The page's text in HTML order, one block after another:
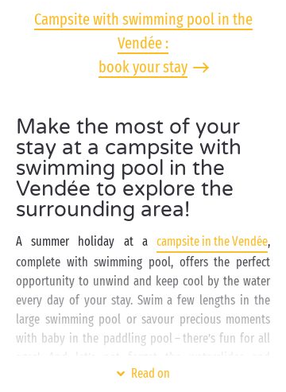
Campsite with swimming pool in the
Vendée :
book your stay
Make the most of your
stay at a campsite with
swimming pool in the
Vendée to explore the
surrounding area!
A summer holiday at a campsite in the Vendée,
complete with swimming pool, offers the perfect
opportunity to unwind and keep cool by the water
every day of your stay. Swim a few lengths in the
large swimming pool or savour precious moments
with baby in the paddling pool – there’s fun for all
sunbathing sessions on the solarium!
Read on